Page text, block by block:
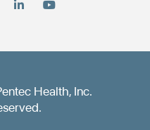
Health, Inc.